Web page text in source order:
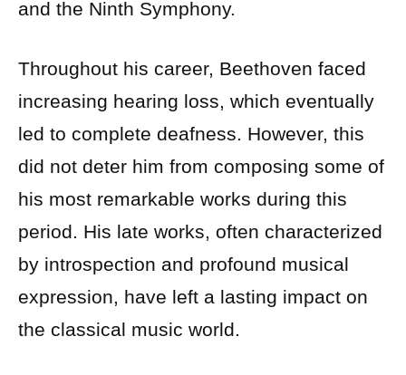
and the Ninth Symphony.
Throughout his career, Beethoven faced
increasing hearing loss, which eventually
led to complete deafness. However, this
did not deter him from composing some of
his most remarkable works during this
period. His late works, often characterized
by introspection and profound musical
expression, have left a lasting impact on
the classical music world.